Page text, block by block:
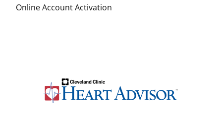
Online Account Activation